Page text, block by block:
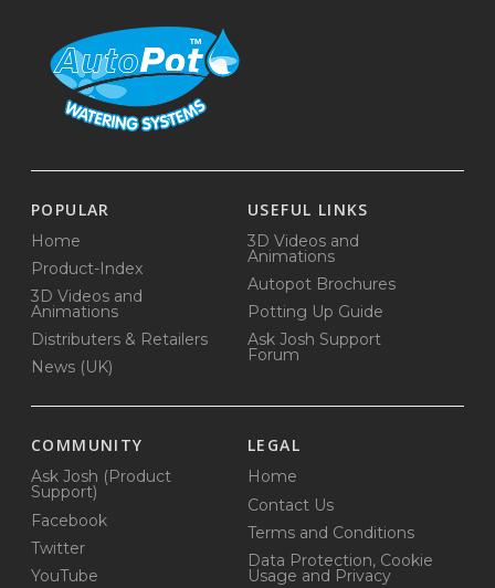
POPULAR
Home
Product-Index
3D Videos and
Animations
Distributers & Retailers
News (UK)
USEFUL LINKS
3D Videos and
Animations
Autopot Brochures
Potting Up Guide
Ask Josh Support
Forum
COMMUNITY
Ask Josh (Product
Support)
Facebook
Twitter
YouTube
LEGAL
Home
Contact Us
Terms and Conditions
Data Protection, Cookie
Usage and Privacy